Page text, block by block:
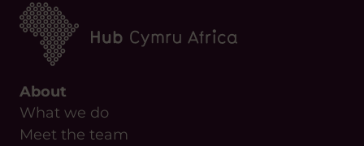
About
What we do
Meet the team